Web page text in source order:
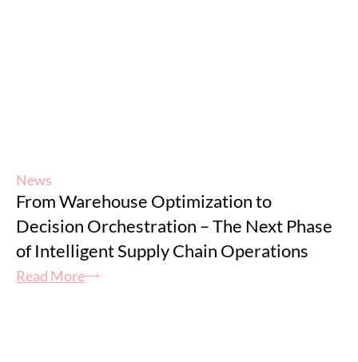
News
From Warehouse Optimization to
Decision Orchestration – The Next Phase
of Intelligent Supply Chain Operations
Read More